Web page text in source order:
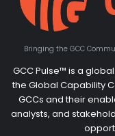
Bringing the GCC
GCC Pulse™ is a
the Global Capability
GCCs and their
analysts, and